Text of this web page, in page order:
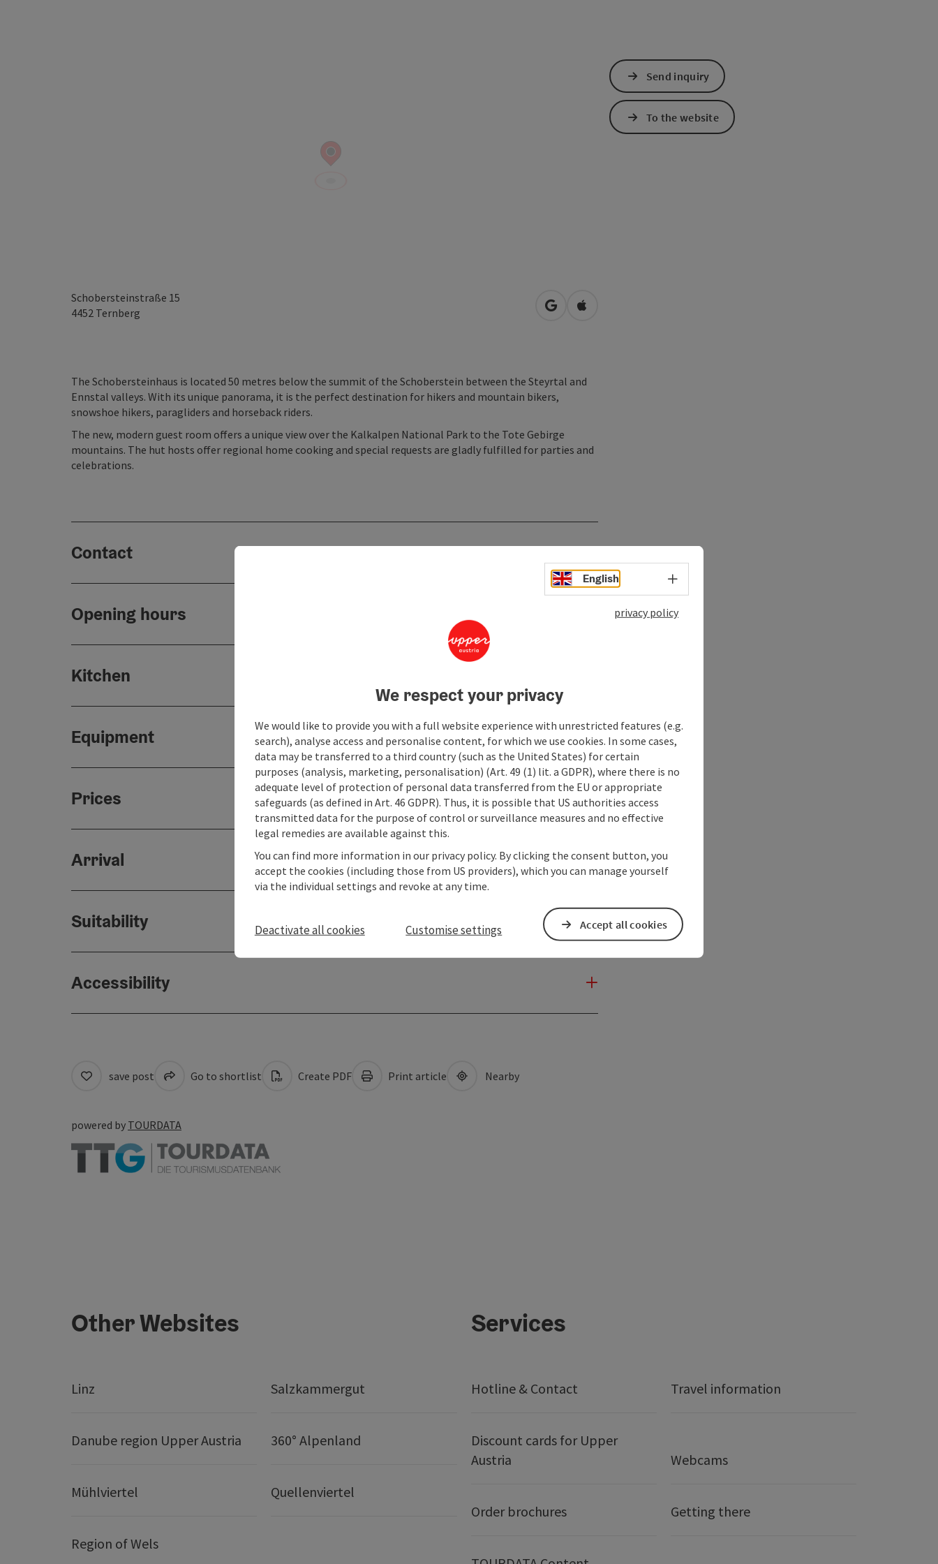
Schobersteinstraße 15
4452 Ternberg open in Google Maps
Open in Apple Maps
The Schobersteinhaus is located 50 metres below the summit of the Schoberstein between the Steyrtal and
Ennstal valleys. With its unique panorama, it is the perfect destination for hikers and mountain bikers,
snowshoe hikers, paragliders and horseback riders.
The new, modern guest room offers a unique view over the Kalkalpen National Park to the Tote Gebirge
mountains. The hut hosts offer regional home cooking and special requests are gladly fulfilled for parties and
celebrations.
Contact
Opening hours
Kitchen
Equipment
Prices
Arrival
Suitability
Accessibility
Send inquiry
To the website
save post Go to shortlist Create PDF Print article Nearby
powered by TOURDATA
Other Websites
Linz Salzkammergut
Danube region Upper Austria 360° Alpenland
Mühlviertel Quellenviertel
Region of Wels
Services
Hotline & Contact Travel information
Discount cards for Upper
Austria
Webcams
Order brochures Getting there
English Select language - Open menu
privacy policy
We respect your privacy
We would like to provide you with a full website experience with unrestricted features (e.g.
search), analyse access and personalise content, for which we use cookies. In some cases,
data may be transferred to a third country (such as the United States) for certain
purposes (analysis, marketing, personalisation) (Art. 49 (1) lit. a GDPR), where there is no
adequate level of protection of personal data transferred from the EU or appropriate
safeguards (as defined in Art. 46 GDPR). Thus, it is possible that US authorities access
transmitted data for the purpose of control or surveillance measures and no effective
legal remedies are available against this.
You can find more information in our privacy policy. By clicking the consent button, you
accept the cookies (including those from US providers), which you can manage yourself
via the individual settings and revoke at any time.
Deactivate all cookies Customise settings Accept all cookies